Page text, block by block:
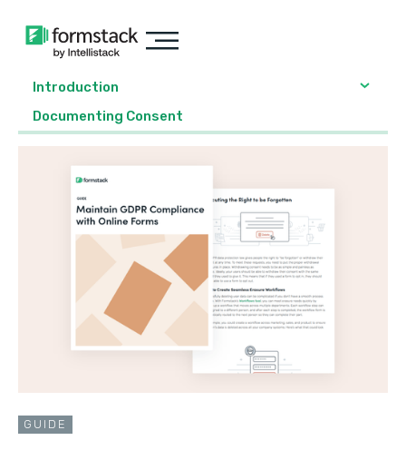
Introduction
Documenting Consent
GUIDE